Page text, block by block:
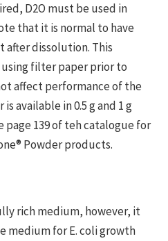
D2O must be used in
that it is normal to have
dissolution. This
filter paper prior to
affect performance of the
available in 0.5 g and 1 g
page 139 of teh catalogue for
Powder products.
rich medium, however, it
medium for E. coli growth